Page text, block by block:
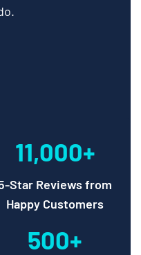
11,000+
Star Reviews from
Happy Customers
500+